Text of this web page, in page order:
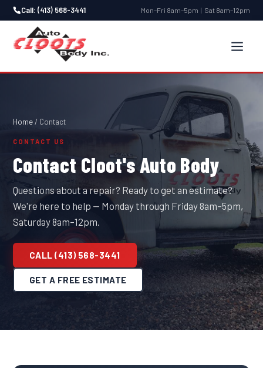
Call: (413) 568-3441 Mon–Fri 8am–5pm | Sat 8am–12pm
Home/ Contact
CONTACT US
Contact Cloot's Auto Body
Questions about a repair? Ready to get an estimate?
We're here to help — Monday through Friday 8am–5pm,
Saturday 8am–12pm.
CALL (413) 568-3441
GET A FREE ESTIMATE